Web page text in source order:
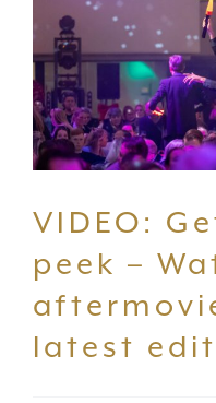
VIDEO:
peek –
latest